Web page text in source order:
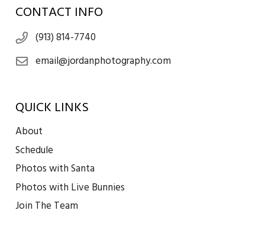
CONTACT INFO
(913) 814-7740
email@jordanphotography.com
QUICK LINKS
About
Schedule
Photos with Santa
Photos with Live Bunnies
Join The Team